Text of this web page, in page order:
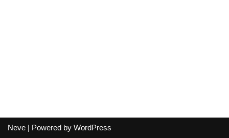
Neve | Powered by WordPress